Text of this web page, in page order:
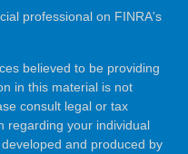
professional on FINRA's
believed to be providing
in this material is not
consult legal or tax
regarding your individual
and produced by